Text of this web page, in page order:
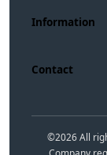
Information
Contact
©2026All